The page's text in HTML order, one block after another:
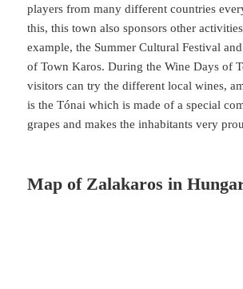
players from many different countries
this, this town also sponsors other
example, the Summer Cultural Festival
of Town Karos. During the Wine Days of
visitors can try the different local wines,
is the Tónai which is made of a special
grapes and makes the inhabitants very
Map of Zalakaros in